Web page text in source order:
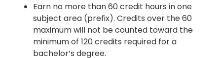
Earn no more than 60 credit hours in one
subject area (prefix). Credits over the 60
maximum will not be counted toward the
minimum of 120 credits required for a
bachelor’s degree.